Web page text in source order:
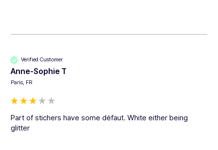
Verified Customer
Anne-Sophie T
Paris, FR
Part of stichers have some défaut. White either being
glitter